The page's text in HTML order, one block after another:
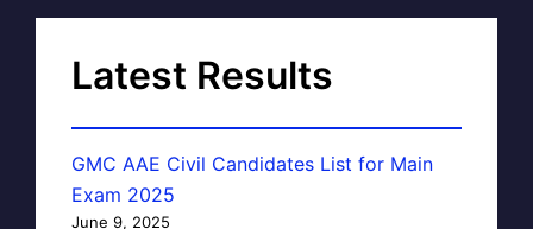
Latest Results
GMC AAE Civil Candidates List for Main
Exam 2025
June 9, 2025